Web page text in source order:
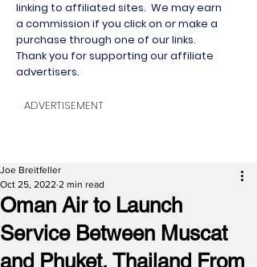
linking to affiliated sites. We may earn
a commission if you click on or make a
purchase through one of our links.
Thank you for supporting our affiliate
advertisers.
ADVERTISEMENT
Oman Air to Launch
Service Between Muscat
and Phuket, Thailand From
Joe Breitfeller
Oct 25, 2022 2 min read